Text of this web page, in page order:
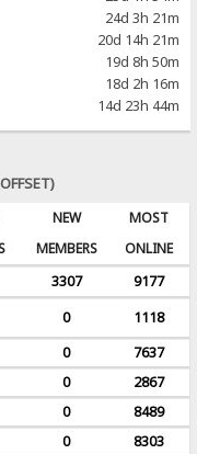
24d 3h 21m
20d 14h 21m
19d 8h 50m
18d 2h 16m
14d 23h 44m
NEW
MEMBERS
MOST
ONLINE
3307
9177
0
1118
0
7637
0
2867
0
8489
0
8303